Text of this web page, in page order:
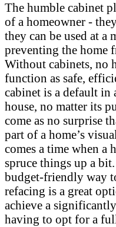
The humble cabinet
of a homeowner -
they can be used at a
preventing the home
Without cabinets, no
function as safe,
cabinet is a default in
house, no matter its
come as no surprise
part of a home’s
comes a time when a
spruce things up a
budget-friendly way
refacing is a great
achieve a
having to opt for a